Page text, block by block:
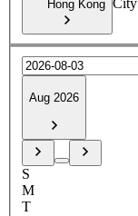
Hong Kong
Aug 2026
S
M
T